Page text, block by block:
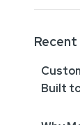
Built